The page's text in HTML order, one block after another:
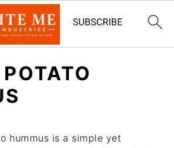
hummus is a simple yet